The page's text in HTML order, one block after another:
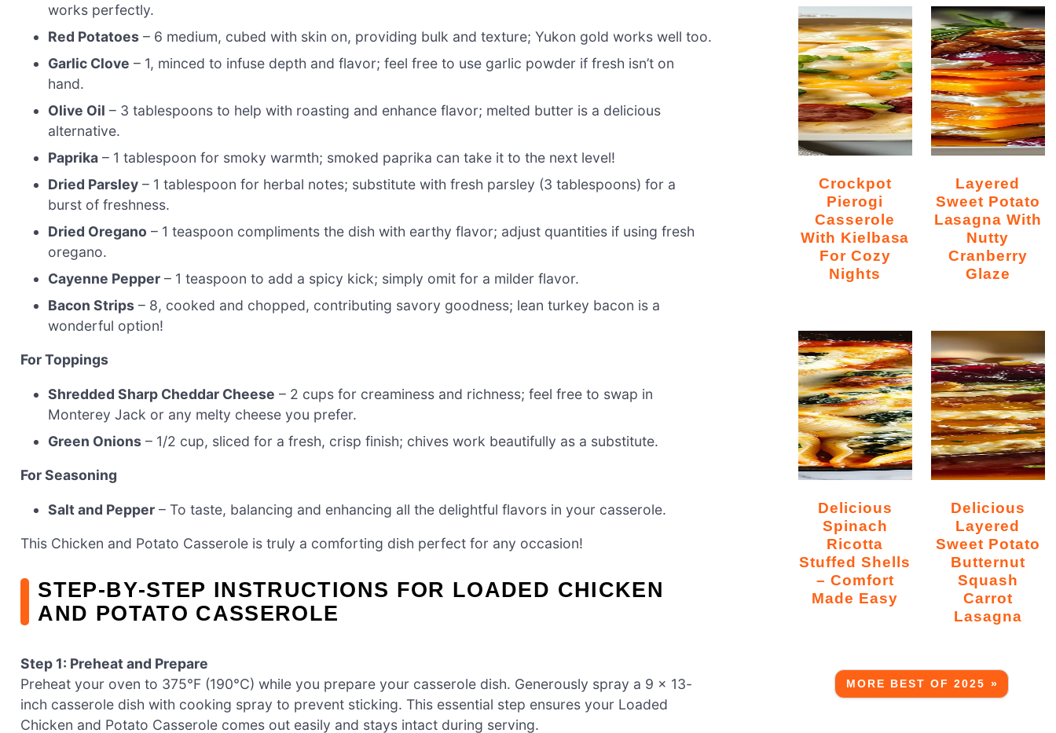
works perfectly.
Red Potatoes – 6 medium, cubed with skin on, providing bulk and texture; Yukon gold works well too.
Garlic Clove – 1, minced to infuse depth and flavor; feel free to use garlic powder if fresh isn’t on
hand.
Olive Oil – 3 tablespoons to help with roasting and enhance flavor; melted butter is a delicious
alternative.
Paprika – 1 tablespoon for smoky warmth; smoked paprika can take it to the next level!
Dried Parsley – 1 tablespoon for herbal notes; substitute with fresh parsley (3 tablespoons) for a
burst of freshness.
Dried Oregano – 1 teaspoon compliments the dish with earthy flavor; adjust quantities if using fresh
oregano.
Cayenne Pepper – 1 teaspoon to add a spicy kick; simply omit for a milder flavor.
Bacon Strips – 8, cooked and chopped, contributing savory goodness; lean turkey bacon is a
wonderful option!
For Toppings
Shredded Sharp Cheddar Cheese – 2 cups for creaminess and richness; feel free to swap in
Monterey Jack or any melty cheese you prefer.
Green Onions – 1/2 cup, sliced for a fresh, crisp finish; chives work beautifully as a substitute.
For Seasoning
Salt and Pepper – To taste, balancing and enhancing all the delightful flavors in your casserole.
This Chicken and Potato Casserole is truly a comforting dish perfect for any occasion!
STEP‑BY‑STEP INSTRUCTIONS FOR LOADED CHICKEN
AND POTATO CASSEROLE
Step 1: Preheat and Prepare
Preheat your oven to 375°F (190°C) while you prepare your casserole dish. Generously spray a 9 x 13-
inch casserole dish with cooking spray to prevent sticking. This essential step ensures your Loaded
Chicken and Potato Casserole comes out easily and stays intact during serving.
Crockpot
Pierogi
Casserole
With Kielbasa
For Cozy
Nights
Layered
Sweet Potato
Lasagna With
Nutty
Cranberry
Glaze
Delicious
Spinach
Ricotta
Stuffed Shells
– Comfort
Made Easy
Delicious
Layered
Sweet Potato
Butternut
Squash
Carrot
Lasagna
MORE BEST OF 2025 »